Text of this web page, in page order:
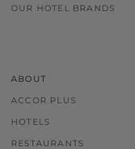
OUR HOTEL BRANDS
ABOUT
ACCOR PLUS
HOTELS
RESTAURANTS